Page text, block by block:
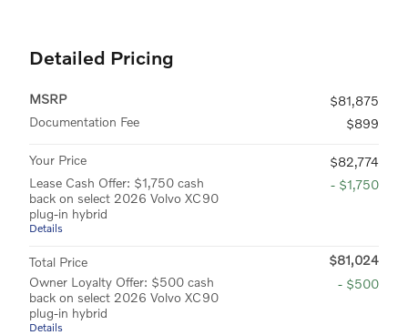
Detailed Pricing
MSRP
$81,875
Documentation Fee
$899
Your Price
$82,774
Lease Cash Offer: $1,750 cash
back on select 2026 Volvo XC90
plug-in hybrid
Details
- $1,750
Total Price
$81,024
Owner Loyalty Offer: $500 cash
back on select 2026 Volvo XC90
plug-in hybrid
Details
- $500